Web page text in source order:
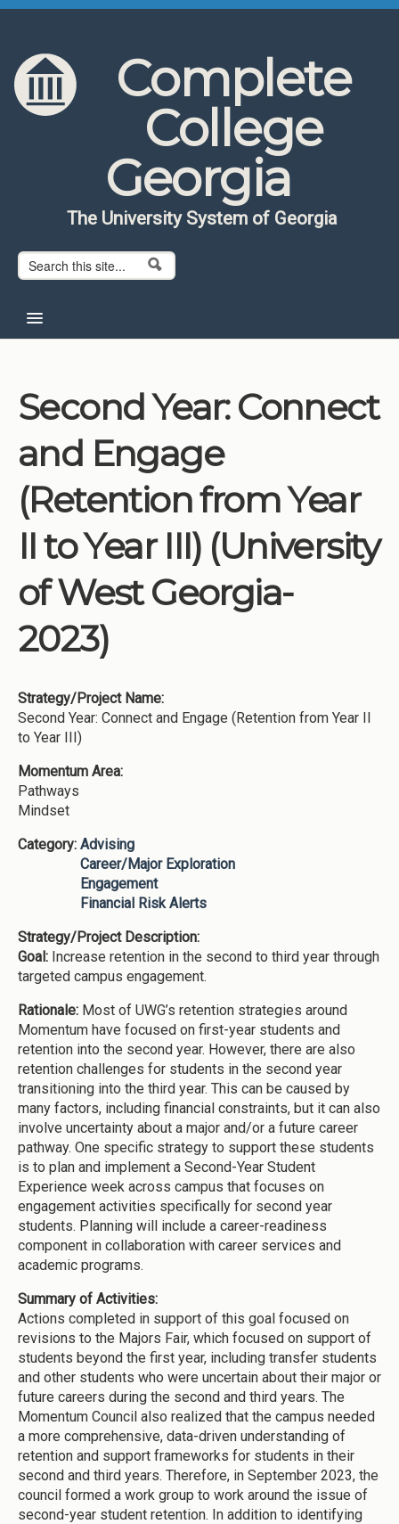
Skip to content
Skip to navigation
Complete
College
Georgia
The University System of Georgia
Search form
Search
About CCG
Institutions
Meetings
Reports
Resources
Momentum
Reimagining Project
Second Year: Connect
and Engage
(Retention from Year
II to Year III) (University
of West Georgia-
2023)
Strategy/Project Name:
Second Year: Connect and Engage (Retention from Year II
to Year III)
Momentum Area:
Pathways
Mindset
Category: Advising
Career/Major Exploration
Engagement
Financial Risk Alerts
Strategy/Project Description:
Goal: Increase retention in the second to third year through
targeted campus engagement.
Rationale: Most of UWG’s retention strategies around
Momentum have focused on first-year students and
retention into the second year. However, there are also
retention challenges for students in the second year
transitioning into the third year. This can be caused by
many factors, including financial constraints, but it can also
involve uncertainty about a major and/or a future career
pathway. One specific strategy to support these students
is to plan and implement a Second-Year Student
Experience week across campus that focuses on
engagement activities specifically for second year
students. Planning will include a career-readiness
component in collaboration with career services and
academic programs.
Summary of Activities:
Actions completed in support of this goal focused on
revisions to the Majors Fair, which focused on support of
students beyond the first year, including transfer students
and other students who were uncertain about their major or
future careers during the second and third years. The
Momentum Council also realized that the campus needed
a more comprehensive, data-driven understanding of
retention and support frameworks for students in their
second and third years. Therefore, in September 2023, the
council formed a work group to work around the issue of
second-year student retention. In addition to identifying